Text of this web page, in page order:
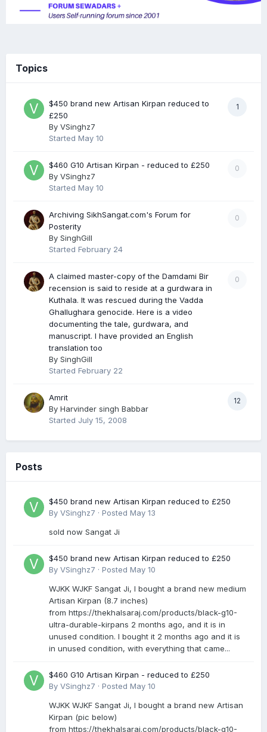
Topics
1
$450 brand new Artisan Kirpan reduced to
£250
By VSinghz7
Started May 10
0
$460 G10 Artisan Kirpan - reduced to £250
By VSinghz7
Started May 10
0
Archiving SikhSangat.com's Forum for
Posterity
By SinghGill
Started February 24
0
A claimed master-copy of the Damdami Bir
recension is said to reside at a gurdwara in
Kuthala. It was rescued during the Vadda
Ghallughara genocide. Here is a video
documenting the tale, gurdwara, and
manuscript. I have provided an English
translation too
By SinghGill
Started February 22
12
Amrit
By Harvinder singh Babbar
Started July 15, 2008
Posts
$450 brand new Artisan Kirpan reduced to £250
By VSinghz7 · Posted May 13
sold now Sangat Ji
$450 brand new Artisan Kirpan reduced to £250
By VSinghz7 · Posted May 10
WJKK WJKF Sangat Ji, I bought a brand new medium
Artisan Kirpan (8.7 inches)
from https://thekhalsaraj.com/products/black-g10-
ultra-durable-kirpans 2 months ago, and it is in
unused condition. I bought it 2 months ago and it is
in unused condition, with everything that came...
$460 G10 Artisan Kirpan - reduced to £250
By VSinghz7 · Posted May 10
WJKK WJKF Sangat Ji, I bought a brand new Artisan
Kirpan (pic below)
from https://thekhalsaraj.com/products/black-g10-